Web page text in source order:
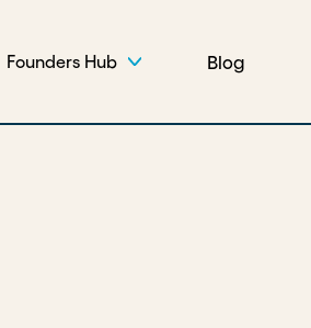
Founders Hub Blog